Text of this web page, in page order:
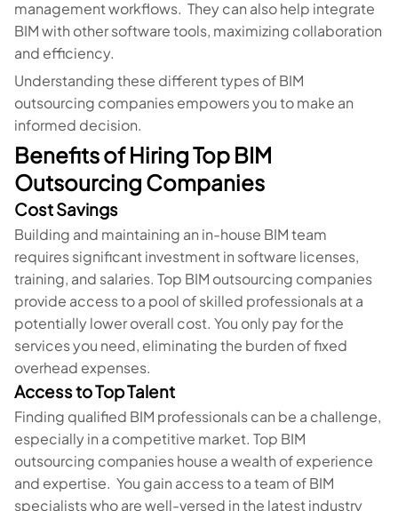
management workflows. They can also help integrate
BIM with other software tools, maximizing collaboration
and efficiency.
Understanding these different types of BIM
outsourcing companies empowers you to make an
informed decision.
Benefits of Hiring Top BIM
Outsourcing Companies
Cost Savings
Building and maintaining an in-house BIM team
requires significant investment in software licenses,
training, and salaries. Top BIM outsourcing companies
provide access to a pool of skilled professionals at a
potentially lower overall cost. You only pay for the
services you need, eliminating the burden of fixed
overhead expenses.
Access to Top Talent
Finding qualified BIM professionals can be a challenge,
especially in a competitive market. Top BIM
outsourcing companies house a wealth of experience
and expertise. You gain access to a team of BIM
specialists who are well-versed in the latest industry